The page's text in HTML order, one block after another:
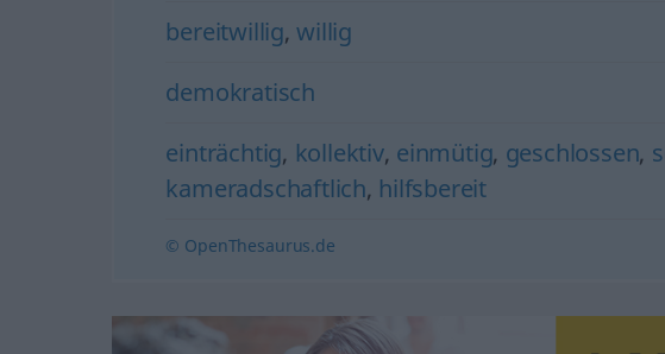
bereitwillig,willig
demokratisch
einträchtig, kollektiv, einmütig, geschlossen,
kameradschaftlich, hilfsbereit
© OpenThesaurus.de